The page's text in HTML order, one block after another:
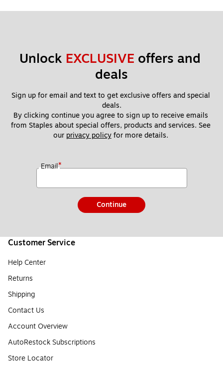
Unlock EXCLUSIVE offers and
deals
Sign up for email and text to get exclusive offers and special
deals.
By clicking continue you agree to sign up to receive emails
from Staples about special offers, products and services. See
our privacy policy for more details.
Email*
Continue
Customer Service
Help Center
Returns
Shipping
Contact Us
Account Overview
AutoRestock Subscriptions
Store Locator